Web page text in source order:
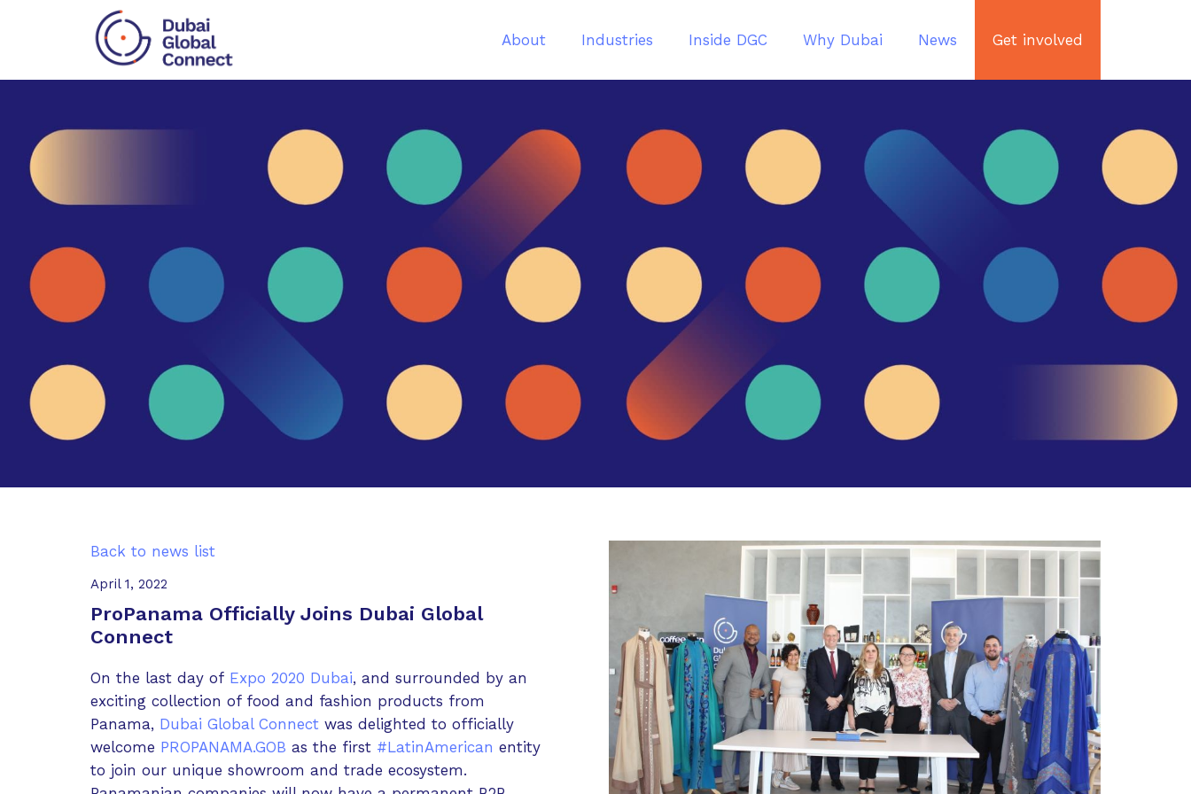
About Industries Inside DGC Why Dubai News Get involved
Back to news list
April 1, 2022
ProPanama Officially Joins Dubai Global
Connect
On the last day of Expo 2020 Dubai, and surrounded by an
exciting collection of food and fashion products from
Panama, Dubai Global Connect was delighted to officially
welcome PROPANAMA.GOB as the first #LatinAmerican entity
to join our unique showroom and trade ecosystem.